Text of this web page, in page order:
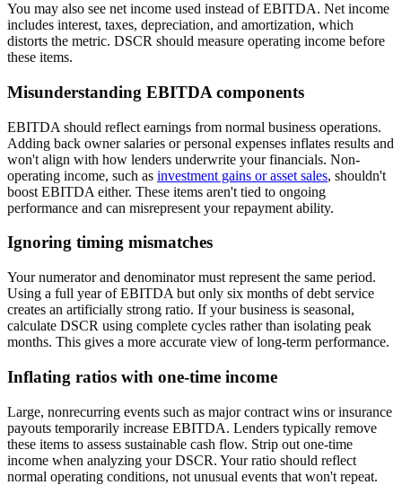
You may also see net income used instead of EBITDA. Net income
includes interest, taxes, depreciation, and amortization, which
distorts the metric. DSCR should measure operating income before
these items.
Misunderstanding EBITDA components
EBITDA should reflect earnings from normal business operations.
Adding back owner salaries or personal expenses inflates results and
won't align with how lenders underwrite your financials. Non-
operating income, such as investment gains or asset sales, shouldn't
boost EBITDA either. These items aren't tied to ongoing
performance and can misrepresent your repayment ability.
Ignoring timing mismatches
Your numerator and denominator must represent the same period.
Using a full year of EBITDA but only six months of debt service
creates an artificially strong ratio. If your business is seasonal,
calculate DSCR using complete cycles rather than isolating peak
months. This gives a more accurate view of long-term performance.
Inflating ratios with one-time income
Large, nonrecurring events such as major contract wins or insurance
payouts temporarily increase EBITDA. Lenders typically remove
these items to assess sustainable cash flow. Strip out one-time
income when analyzing your DSCR. Your ratio should reflect
normal operating conditions, not unusual events that won't repeat.